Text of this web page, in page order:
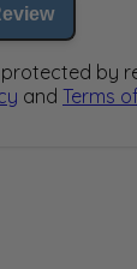
by
and Terms